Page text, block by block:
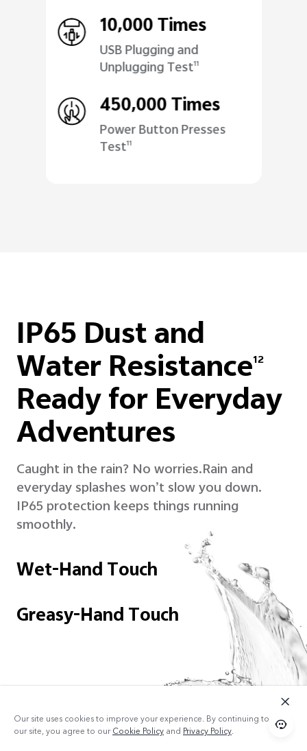
10,000 Times
USB Plugging and
Unplugging Test11
450,000 Times
Power Button Presses
Test11
IP65 Dust and
Water Resistance12
Ready for Everyday
Adventures
Caught in the rain? No worries.Rain and
everyday splashes won’t slow you down.
IP65 protection keeps things running
smoothly.
Wet-Hand Touch
Greasy-Hand Touch
Our site uses cookies to improve your experience. By continuing to use
our site, you agree to ourCookie Policy and Privacy Policy.